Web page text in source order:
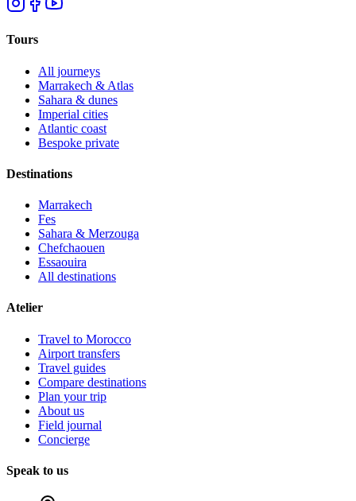
Tours
All journeys
Marrakech & Atlas
Sahara & dunes
Imperial cities
Atlantic coast
Bespoke private
Destinations
Marrakech
Fes
Sahara & Merzouga
Chefchaouen
Essaouira
All destinations
Atelier
Travel to Morocco
Airport transfers
Travel guides
Compare destinations
Plan your trip
About us
Field journal
Concierge
Speak to us